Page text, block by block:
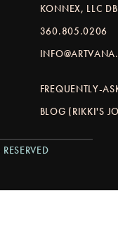
KONNEX, LLC
360.805.0206
FREQUENTLY-
BLOG (RIKKI'S